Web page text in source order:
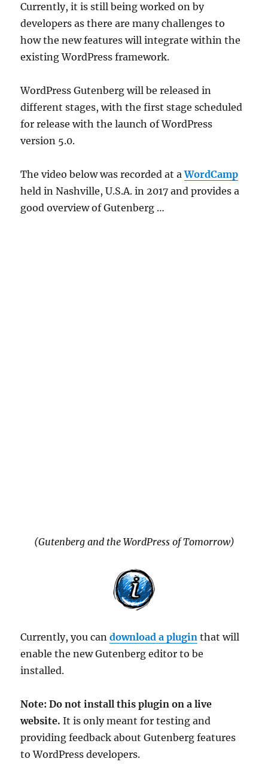
Currently, it is still being worked on by
developers as there are many challenges to
how the new features will integrate within the
existing WordPress framework.
WordPress Gutenberg will be released in
different stages, with the first stage scheduled
for release with the launch of WordPress
version 5.0.
The video below was recorded at aWordCamp
held in Nashville, U.S.A. in 2017 and provides a
good overview of Gutenberg …
(Gutenberg and the WordPress of Tomorrow)
Currently, you candownload a plugin that will
enable the new Gutenberg editor to be
installed.
Note: Do not install this plugin on a live
website. It is only meant for testing and
providing feedback about Gutenberg features
to WordPress developers.